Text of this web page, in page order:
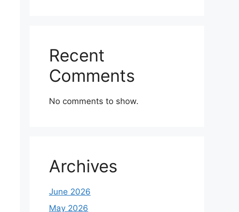
Recent
Comments
No comments to show.
Archives
June 2026
May 2026